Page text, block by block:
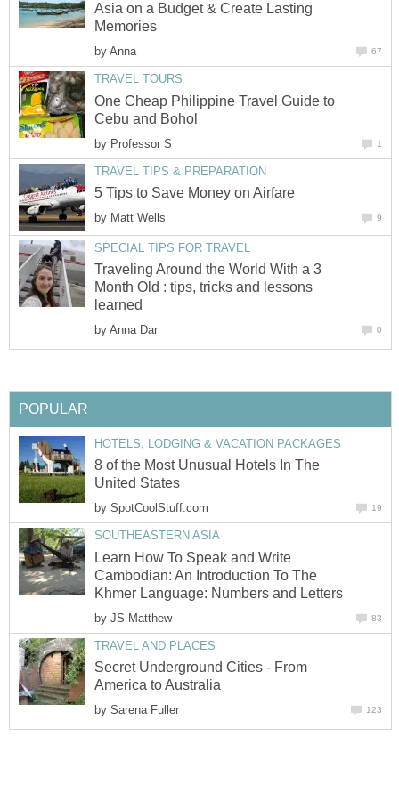
Asia on a Budget & Create Lasting
Memories
by Anna 67
TRAVEL TOURS
One Cheap Philippine Travel Guide to
Cebu and Bohol
by Professor S 1
TRAVEL TIPS & PREPARATION
5 Tips to Save Money on Airfare
by Matt Wells 9
SPECIAL TIPS FOR TRAVEL
Traveling Around the World With a 3
Month Old : tips, tricks and lessons
learned
by Anna Dar 0
POPULAR
HOTELS, LODGING & VACATION PACKAGES
8 of the Most Unusual Hotels In The
United States
by SpotCoolStuff.com 19
SOUTHEASTERN ASIA
Learn How To Speak and Write
Cambodian: An Introduction To The
Khmer Language: Numbers and Letters
by JS Matthew 83
TRAVEL AND PLACES
Secret Underground Cities - From
America to Australia
by Sarena Fuller 123